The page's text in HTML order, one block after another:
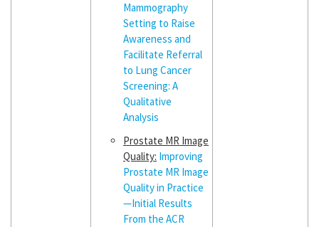
Mammography
Setting to Raise
Awareness and
Facilitate Referral
to Lung Cancer
Screening: A
Qualitative
Analysis
Prostate MR Image
Quality: Improving
Prostate MR Image
Quality in Practice
—Initial Results
From the ACR